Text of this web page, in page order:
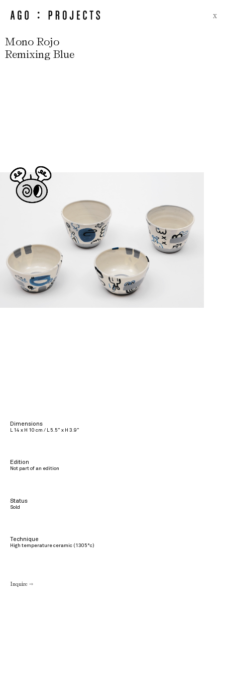
X
Mono Rojo
Remixing Blue
Dimensions
L 14 x H 10 cm / L 5.5” x H 3.9”
Edition
Not part of an edition
Status
Sold
Technique
High temperature ceramic (1305°c)
Inquire →